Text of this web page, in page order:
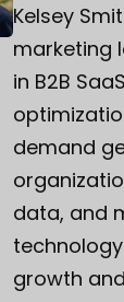
Kelsey
marketing
in B2B
demand
data, and
growth